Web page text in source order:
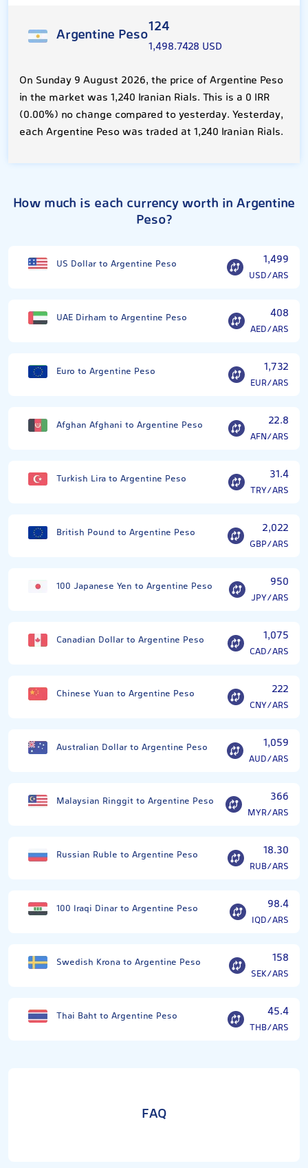
Argentine Peso124
1,498.7428 USD
On Sunday 9 August 2026, the price of Argentine Peso
in the market was 1,240 Iranian Rials. This is a 0 IRR
(0.00%) no change compared to yesterday. Yesterday,
each Argentine Peso was traded at 1,240 Iranian Rials.
How much is each currency worth in Argentine
Peso?
US Dollar to Argentine Peso 1,499
USD/ARS
UAE Dirham to Argentine Peso 408
AED/ARS
Euro to Argentine Peso 1,732
EUR/ARS
Afghan Afghani to Argentine Peso 22.8
AFN/ARS
Turkish Lira to Argentine Peso 31.4
TRY/ARS
British Pound to Argentine Peso 2,022
GBP/ARS
100 Japanese Yen to Argentine Peso 950
JPY/ARS
Canadian Dollar to Argentine Peso 1,075
CAD/ARS
Chinese Yuan to Argentine Peso 222
CNY/ARS
Australian Dollar to Argentine Peso 1,059
AUD/ARS
Malaysian Ringgit to Argentine Peso 366
MYR/ARS
Russian Ruble to Argentine Peso 18.30
RUB/ARS
100 Iraqi Dinar to Argentine Peso 98.4
IQD/ARS
Swedish Krona to Argentine Peso 158
SEK/ARS
Thai Baht to Argentine Peso 45.4
THB/ARS
FAQ